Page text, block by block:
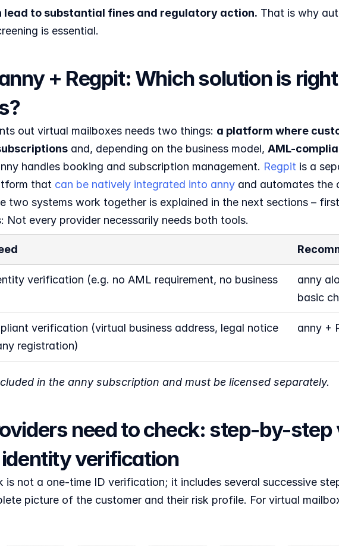
lead to substantial fines and regulatory action. That is why
is essential.
+ Regpit: Which solution is
out virtual mailboxes needs two things: a platform where
and, depending on the business model, AML-
handles booking and subscription management. Regpit is a
that can be natively integrated into anny and automates the
two systems work together is explained in the next sections –
Not every provider necessarily needs both tools.
verification (e.g. no AML requirement, no business
anny
basic
verification (virtual business address, legal notice
registration)
anny +
in the anny subscription and must be licensed separately.
need to check: step-by-step
verification
is not a one-time ID verification; it includes several successive
picture of the customer and their risk profile. For virtual